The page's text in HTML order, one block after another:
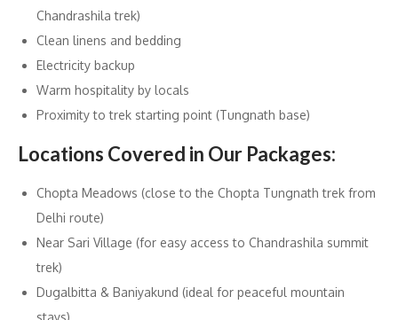
Chandrashila trek)
Clean linens and bedding
Electricity backup
Warm hospitality by locals
Proximity to trek starting point (Tungnath base)
Locations Covered in Our Packages:
Chopta Meadows (close to the Chopta Tungnath trek from
Delhi route)
Near Sari Village (for easy access to Chandrashila summit
trek)
Dugalbitta & Baniyakund (ideal for peaceful mountain
stays)